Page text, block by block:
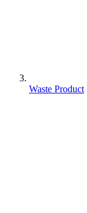
Waste Product